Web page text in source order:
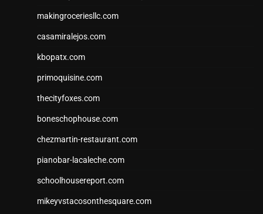
makingroceriesllc.com
casamiralejos.com
kbopatx.com
primoquisine.com
thecityfoxes.com
boneschophouse.com
chezmartin-restaurant.com
pianobar-lacaleche.com
schoolhousereport.com
mikeyvstacosonthesquare.com